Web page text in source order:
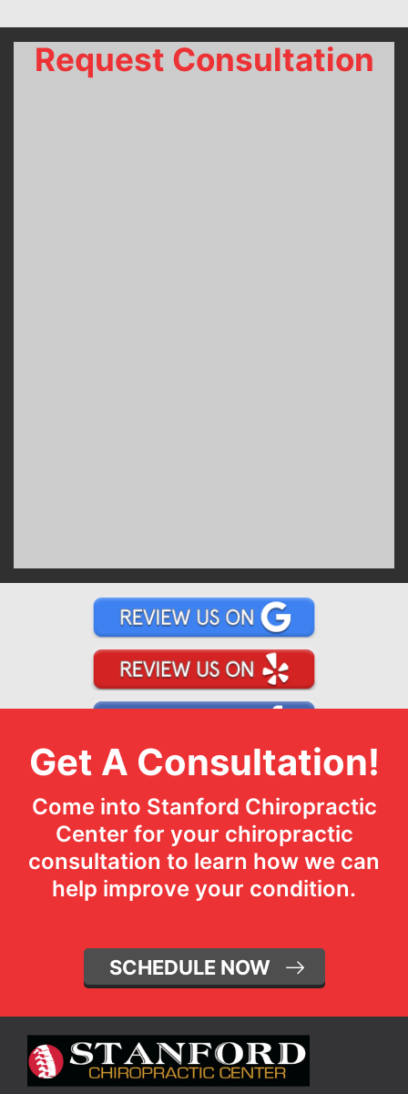
Request Consultation
Get A Consultation!
Come into Stanford Chiropractic
Center for your chiropractic
consultation to learn how we can
help improve your condition.
SCHEDULE NOW